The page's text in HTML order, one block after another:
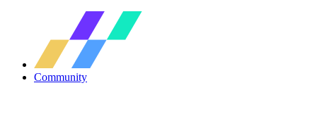
Community